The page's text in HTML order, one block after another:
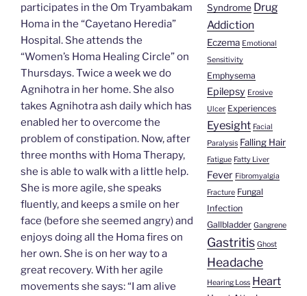
participates in the Om Tryambakam
Homa in the “Cayetano Heredia”
Hospital. She attends the
“Women’s Homa Healing Circle” on
Thursdays. Twice a week we do
Agnihotra in her home. She also
takes Agnihotra ash daily which has
enabled her to overcome the
problem of constipation. Now, after
three months with Homa Therapy,
she is able to walk with a little help.
She is more agile, she speaks
fluently, and keeps a smile on her
face (before she seemed angry) and
enjoys doing all the Homa fires on
her own. She is on her way to a
great recovery. With her agile
movements she says: “I am alive
Syndrome Drug
Addiction
Eczema Emotional
Sensitivity
Emphysema
Epilepsy Erosive
Ulcer Experiences
Eyesight Facial
Paralysis Falling Hair
Fatigue Fatty Liver
Fever Fibromyalgia
Fracture Fungal
Infection
Gallbladder Gangrene
Gastritis Ghost
Headache
Hearing Loss Heart